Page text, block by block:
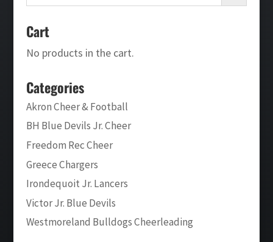
Cart
No products in the cart.
Categories
Akron Cheer & Football
BH Blue Devils Jr. Cheer
Freedom Rec Cheer
Greece Chargers
Irondequoit Jr. Lancers
Victor Jr. Blue Devils
Westmoreland Bulldogs Cheerleading